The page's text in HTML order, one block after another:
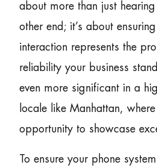
about more than just
other end; it’s about
interaction represents the
reliability your business
even more significant in a
locale like Manhattan,
opportunity to showcase
To ensure your phone